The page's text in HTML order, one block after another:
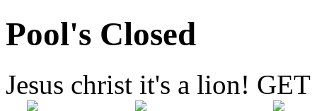
Pool's Closed
Jesus christ it's a lion!